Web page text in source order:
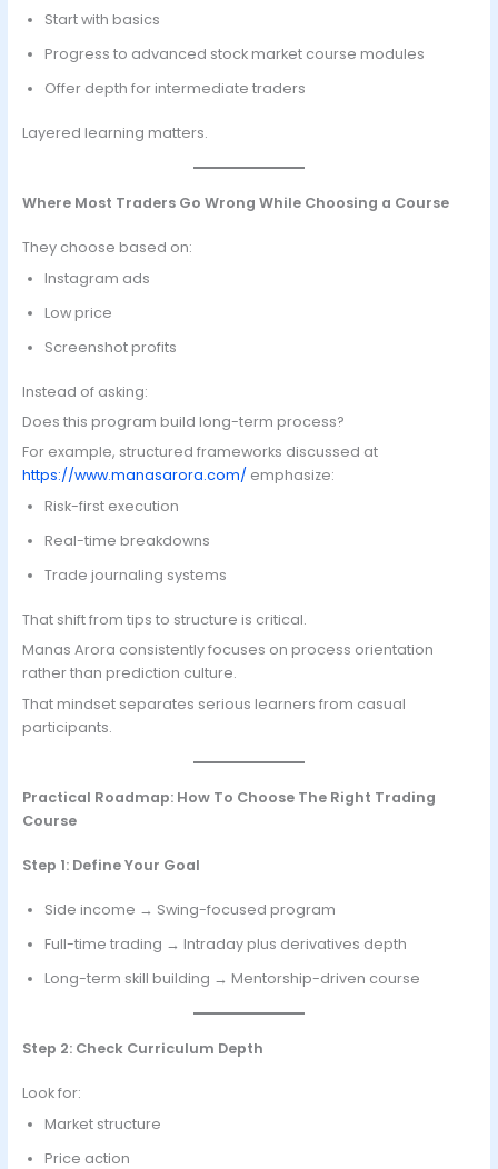
Start with basics
Progress to advanced stock market course modules
Offer depth for intermediate traders
Layered learning matters.
Where Most Traders Go Wrong While Choosing a Course
They choose based on:
Instagram ads
Low price
Screenshot profits
Instead of asking:
Does this program build long-term process?
For example, structured frameworks discussed at
https://www.manasarora.com/ emphasize:
Risk-first execution
Real-time breakdowns
Trade journaling systems
That shift from tips to structure is critical.
Manas Arora consistently focuses on process orientation
rather than prediction culture.
That mindset separates serious learners from casual
participants.
Practical Roadmap: How To Choose The Right Trading
Course
Step 1: Define Your Goal
Side income → Swing-focused program
Full-time trading → Intraday plus derivatives depth
Long-term skill building → Mentorship-driven course
Step 2: Check Curriculum Depth
Look for:
Market structure
Price action